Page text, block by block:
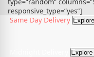
responsive_type=”yes”]
Same Day Delivery